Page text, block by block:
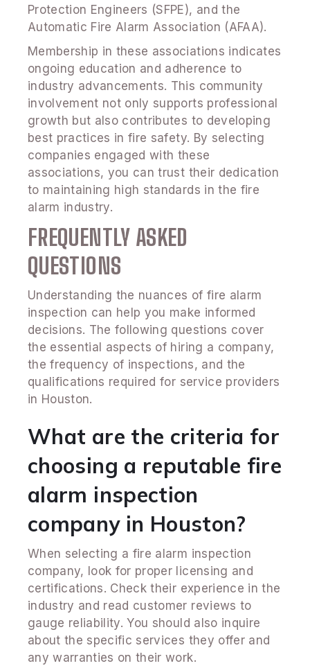
Protection Engineers (SFPE), and the
Automatic Fire Alarm Association (AFAA).
Membership in these associations indicates
ongoing education and adherence to
industry advancements. This community
involvement not only supports professional
growth but also contributes to developing
best practices in fire safety. By selecting
companies engaged with these
associations, you can trust their dedication
to maintaining high standards in the fire
alarm industry.
FREQUENTLY ASKED
QUESTIONS
Understanding the nuances of fire alarm
inspection can help you make informed
decisions. The following questions cover
the essential aspects of hiring a company,
the frequency of inspections, and the
qualifications required for service providers
in Houston.
What are the criteria for
choosing a reputable fire
alarm inspection
company in Houston?
When selecting a fire alarm inspection
company, look for proper licensing and
certifications. Check their experience in the
industry and read customer reviews to
gauge reliability. You should also inquire
about the specific services they offer and
any warranties on their work.